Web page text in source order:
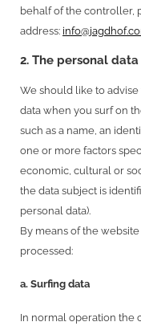
behalf of the controller,
address:
2. The personal
We should like to
data when you surf on
such as a name, an
one or more factors
economic, cultural or
the data subject is
personal data).
By means of the
processed:
a. Surfing data
In normal operation the